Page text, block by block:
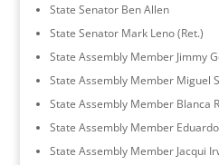
State Senator Ben Allen
State Senator Mark Leno (Ret.)
State Assembly Member Jimmy
State Assembly Member Miguel
State Assembly Member Blanca
State Assembly Member
State Assembly Member Jacqui